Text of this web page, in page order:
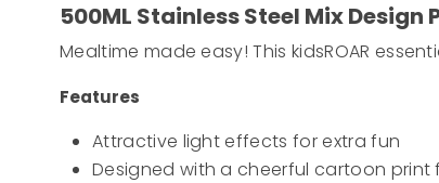
500ML Stainless Steel Mix
Mealtime made easy! This kidsROAR
Features
Attractive light effects for extra fun
Designed with a cheerful cartoon